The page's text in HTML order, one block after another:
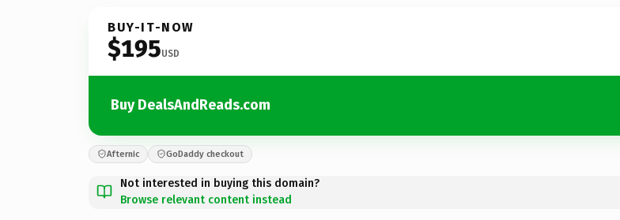
BUY-IT-NOW
$195USD
Buy DealsAndReads.com
Afternic GoDaddy checkout
Not interested in buying this domain?
Browse relevant content instead